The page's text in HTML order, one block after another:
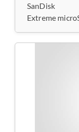
SanDisk
Extreme